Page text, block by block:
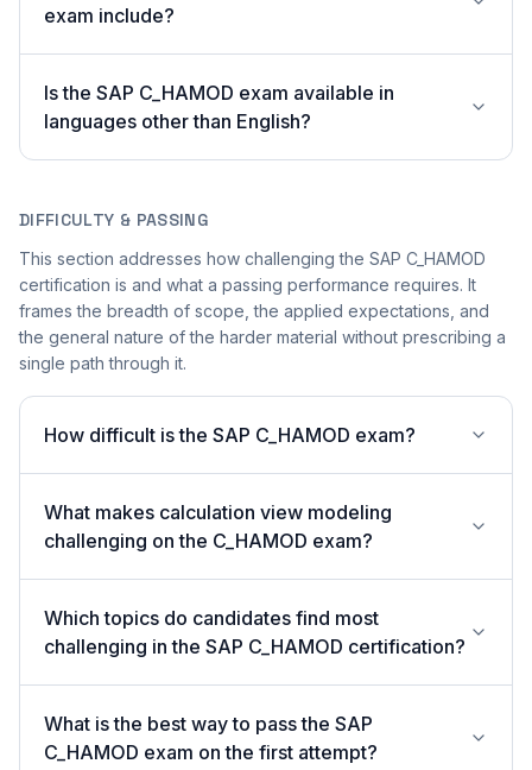
exam include?
Is the SAP C_HAMOD exam available in
languages other than English?
DIFFICULTY & PASSING
This section addresses how challenging the SAP C_HAMOD
certification is and what a passing performance requires. It
frames the breadth of scope, the applied expectations, and
the general nature of the harder material without prescribing a
single path through it.
How difficult is the SAP C_HAMOD exam?
What makes calculation view modeling
challenging on the C_HAMOD exam?
Which topics do candidates find most
challenging in the SAP C_HAMOD certification?
What is the best way to pass the SAP
C_HAMOD exam on the first attempt?